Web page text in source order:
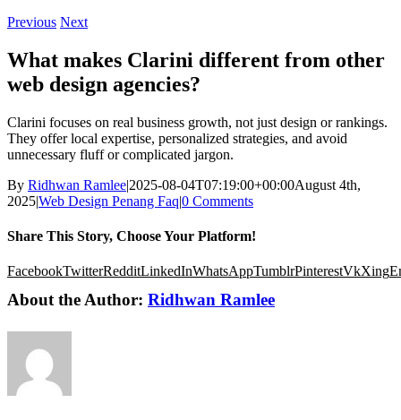
Previous Next
What makes Clarini different from other
web design agencies?
Clarini focuses on real business growth, not just design or rankings.
They offer local expertise, personalized strategies, and avoid
unnecessary fluff or complicated jargon.
By Ridhwan Ramlee|2025-08-04T07:19:00+00:00August 4th,
2025|Web Design Penang Faq|0 Comments
Share This Story, Choose Your Platform!
FacebookTwitterRedditLinkedInWhatsAppTumblrPinterestVkXing
About the Author: Ridhwan Ramlee